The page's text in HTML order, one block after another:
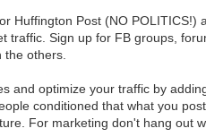
Huffington Post (NO POLITICS!)
Sign up for FB groups,
others.
and optimize your traffic by
conditioned that what you
For marketing don't hang out